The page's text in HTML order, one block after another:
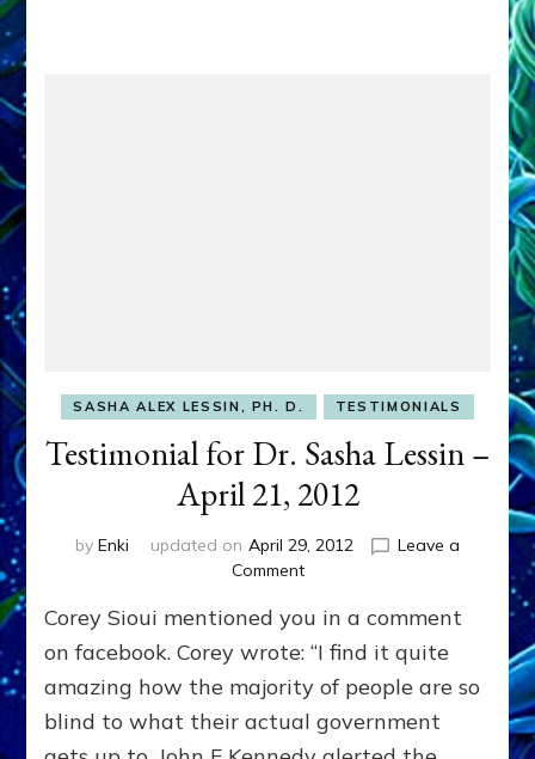
SASHA ALEX LESSIN, PH. D. TESTIMONIALS
Testimonial for Dr. Sasha Lessin –
April 21, 2012
by Enki updated on April 29, 2012
Leave a
Commenton
for
Dr.
Lessin
–
April
Corey Sioui mentioned you in a comment
on facebook. Corey wrote: “I find it quite
amazing how the majority of people are so
blind to what their actual government